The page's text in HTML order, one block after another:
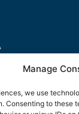
Manage
we use
Consenting to these